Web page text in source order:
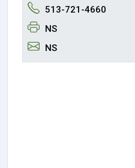
513-721-4660
NS
NS